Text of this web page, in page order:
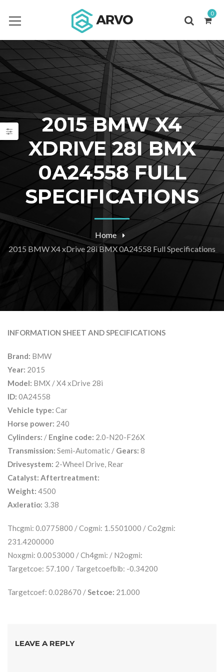
0
2015 BMW X4
XDRIVE 28I BMX
0A24558 FULL
SPECIFICATIONS
Home
2015 BMW X4 xDrive 28i BMX 0A24558 Full Specifications
INFORMATION SHEET AND SPECIFICATIONS
Brand: BMW
Year: 2015
Model: BMX / X4 xDrive 28i
ID: 0A24558
Vehicle type: Car
Horse power: 240
Cylinders: / Engine code: 2.0-N20-F26X
Transmission: Semi-Automatic / Gears: 8
Drivesystem: 2-Wheel Drive, Rear
Catalyst: Aftertreatment:
Weight: 4500
Axleratio: 3.38
Thcgmi: 0.0775800 / Cogmi: 1.5501000 / Co2gmi:
231.4200000
Noxgmi: 0.0053000 / Ch4gmi: / N2ogmi:
Targetcoe: 57.100 / Targetcoefblb: -0.34200
Targetcoef: 0.028670 /Setcoe: 21.000
LEAVE A REPLY